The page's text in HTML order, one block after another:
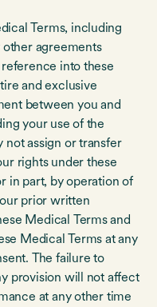
Terms, including
agreements
into these
and exclusive
between you and
your use of the
not assign or transfer
rights under these
in part, by operation of
prior written
Medical Terms and
Medical Terms at any
The failure to
provision will not affect
at any other time